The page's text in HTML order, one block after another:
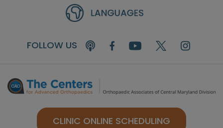
FOLLOW US
CLINIC ONLINE SCHEDULING